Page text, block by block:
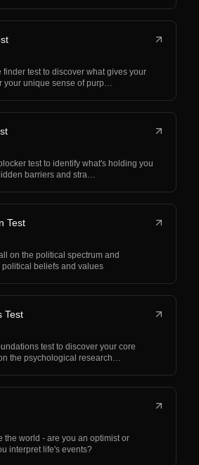
finder test to discover what gives your
your unique sense of purp…
test to identify what's holding you
barriers and stra…
Test
on the political spectrum and
beliefs and values
Test
test to discover your core
the psychological research…
the world - are you an optimist or
interpret life's events?